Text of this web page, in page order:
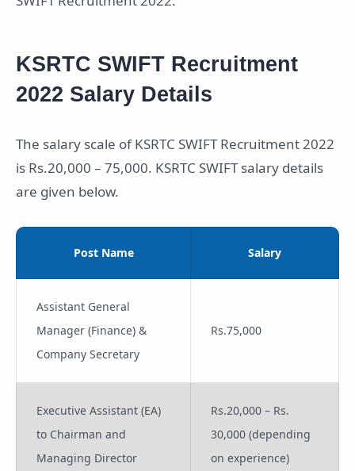
KSRTC SWIFT Recruitment
2022 Salary Details
The salary scale of KSRTC SWIFT Recruitment 2022
is Rs.20,000 – 75,000. KSRTC SWIFT salary details
are given below.
Post Name Salary
Assistant General
Manager (Finance) &
Company Secretary
Rs.75,000
Executive Assistant (EA)
to Chairman and
Managing Director
Rs.20,000 – Rs.
30,000 (depending
on experience)